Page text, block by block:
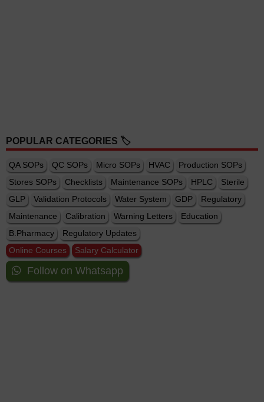
POPULAR CATEGORIES 🏷️
QA SOPs QC SOPs Micro SOPs HVAC
Production SOPs
Stores SOPs
Checklists Maintenance SOPs HPLC
Sterile
GLP
Validation Protocols Water System GDP
Regulatory
Maintenance
Calibration Warning Letters
Education
B.Pharmacy
Regulatory Updates
Online Courses
Salary Calculator
Follow on Whatsapp